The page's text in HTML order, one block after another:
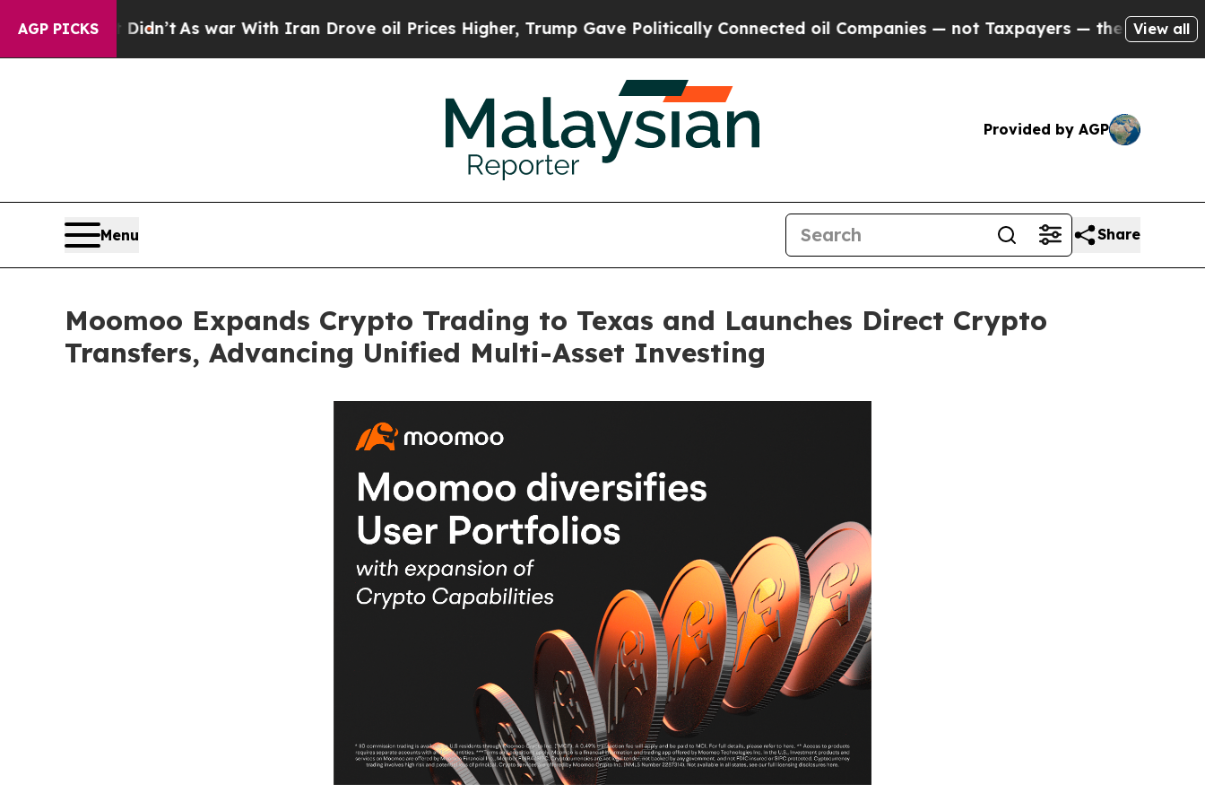
AGP PICKSAs war With Iran Drove oil Prices Higher, Trump Gave Politically Connected oil Companies — not Taxpayers — the Chance to Cash in on
View all
Provided by AGP
Menu Share
Moomoo Expands Crypto Trading to Texas and Launches Direct Crypto
Transfers, Advancing Unified Multi-Asset Investing